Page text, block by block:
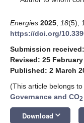
Energies 2025 18(5),
https://doi.org/
Submission
Revised: 25 February
Published: 2 March
(This article belongs
Governance and CO2
Download keyboard_arrow_down